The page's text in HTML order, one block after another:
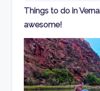
Things to do in
awesome!